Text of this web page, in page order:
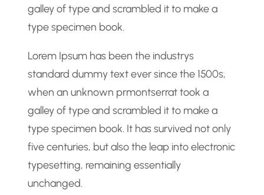
galley of type and scrambled it to make a
type specimen book.
Lorem Ipsum has been the industrys
standard dummy text ever since the 1500s,
when an unknown prmontserrat took a
galley of type and scrambled it to make a
type specimen book. It has survived not only
five centuries, but also the leap into electronic
typesetting, remaining essentially
unchanged.